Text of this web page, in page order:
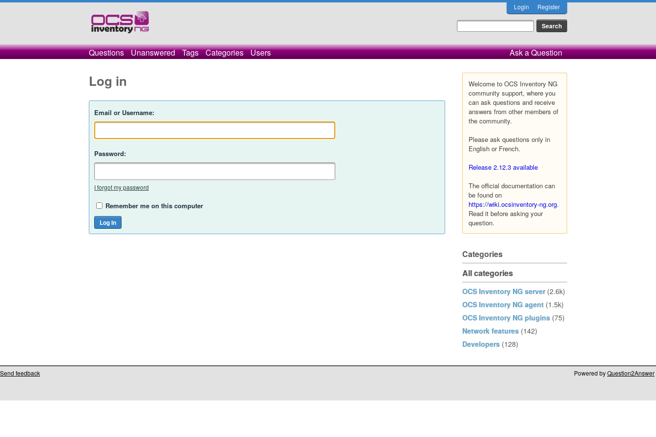
Login Register
Questions Unanswered Tags Categories Users Ask a Question
Welcome to OCS Inventory NG
community support, where you
can ask questions and receive
answers from other members of
the community.
Please ask questions only in
English or French.
Release 2.12.3 available
The official documentation can
be found on
https://wiki.ocsinventory-ng.org.
Read it before asking your
question.
Categories
All categories
OCS Inventory NG server (2.6k)
OCS Inventory NG agent (1.5k)
OCS Inventory NG plugins (75)
Network features (142)
Developers (128)
Log in
Email or Username:
Password:
I forgot my password
Remember me on this computer
Send feedback Powered byQuestion2Answer